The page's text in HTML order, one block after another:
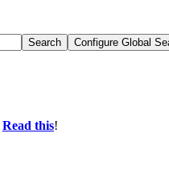
Search Configure Global
Read this!